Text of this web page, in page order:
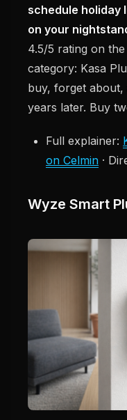
schedule holiday
on your
4.5/5 rating on
category: Kasa
buy, forget about,
years later. Buy
Full explainer:
on Celmin ·
Wyze Smart